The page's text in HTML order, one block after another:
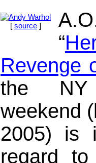
[ source ]
“
Revenge
the
weekend
2005) is
regard